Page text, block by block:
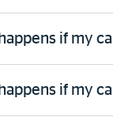
if my
if my